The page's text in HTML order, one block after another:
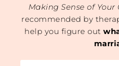
Making Sense of
recommended by
help you figure out